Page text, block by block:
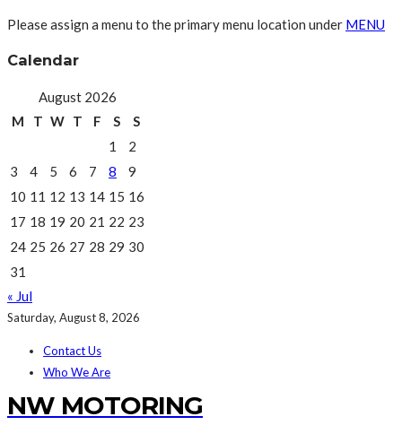
Please assign a menu to the primary menu location under MENU
Calendar
August 2026
M
T W T F S
S
1
2
3
4 5 6 7 8
9
10 11 12 13 14 15 16
17 18 19 20 21 22 23
24 25 26 27 28 29 30
31
« Jul
Saturday, August 8, 2026
Contact Us
Who We Are
NW MOTORING